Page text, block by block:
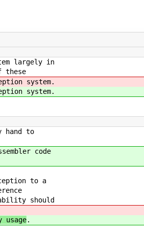
largely in
these
system.
system.
hand to
code
to a
should
.